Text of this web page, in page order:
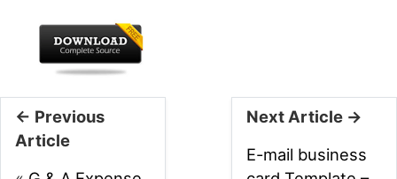
← Previous
Article
Next Article →
E-mail business